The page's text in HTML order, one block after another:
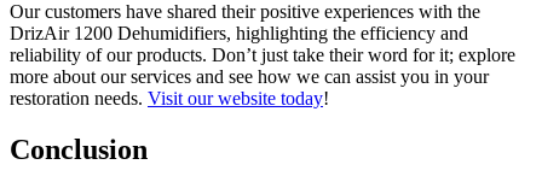
Our customers have shared their positive experiences with the
DrizAir 1200 Dehumidifiers, highlighting the efficiency and
reliability of our products. Don’t just take their word for it; explore
more about our services and see how we can assist you in your
restoration needs. Visit our website today!
Conclusion